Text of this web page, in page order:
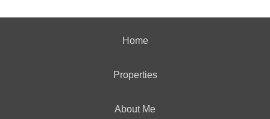
Home
Properties
About Me